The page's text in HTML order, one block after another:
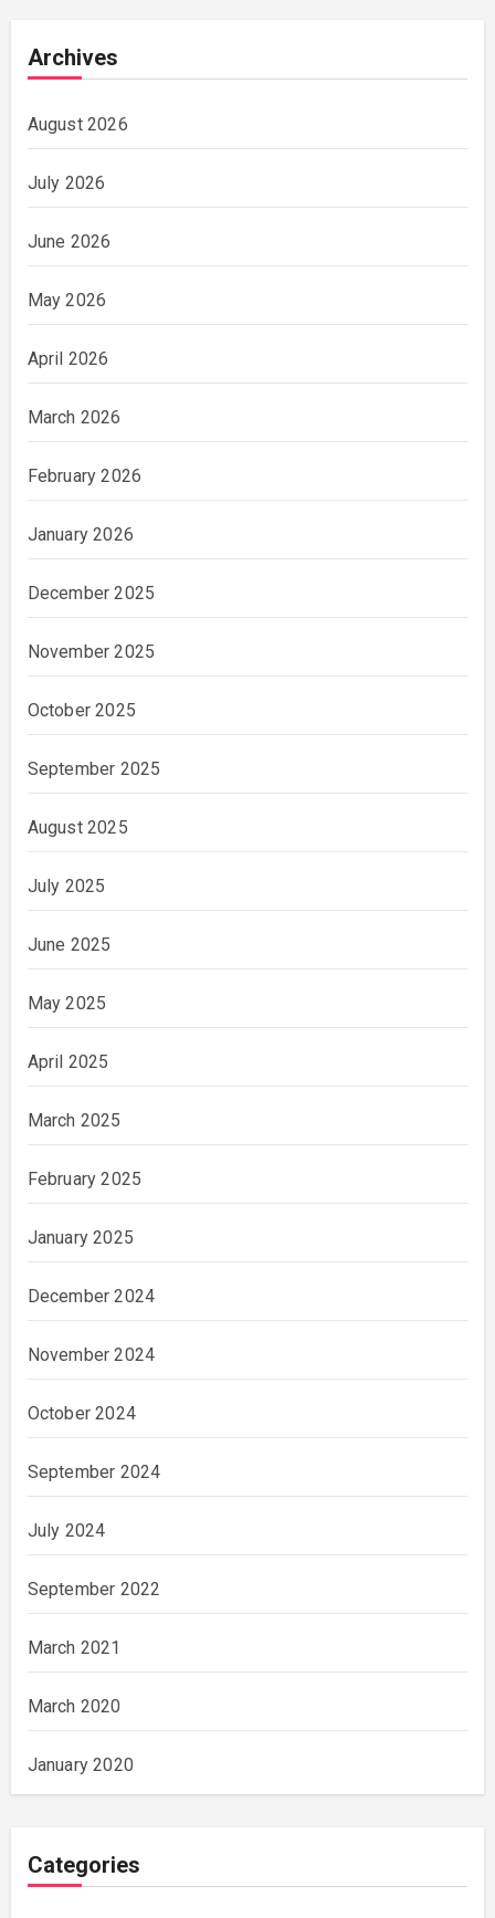
Archives
August 2026
July 2026
June 2026
May 2026
April 2026
March 2026
February 2026
January 2026
December 2025
November 2025
October 2025
September 2025
August 2025
July 2025
June 2025
May 2025
April 2025
March 2025
February 2025
January 2025
December 2024
November 2024
October 2024
September 2024
July 2024
September 2022
March 2021
March 2020
January 2020
Categories